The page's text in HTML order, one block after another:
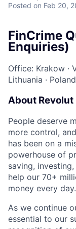
Posted on Feb 20,
FinCrime
Enquiries)
Office: Krakow ·
Lithuania · Poland
About Revolut
People deserve
more control,
has been on a
powerhouse of
saving,
help our 70+
money every day.
As we continue
essential to our